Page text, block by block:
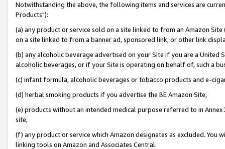
Notwithstanding the above, the following items and services are
Products"):
(a) any product or service sold on a site linked to from an Amazon
on a site linked to from a banner ad, sponsored link, or other link
(b) any alcoholic beverage advertised on your Site if you are a
alcoholic beverages, or if your Site is operating on behalf of, such a
(c) infant formula, alcoholic beverages or tobacco products and e-
(d) herbal smoking products if you advertise the BE Amazon Site,
(e) products without an intended medical purpose referred to in
site,
(f) any product or service which Amazon designates as excluded. You
linking tools on Amazon and Associates Central.